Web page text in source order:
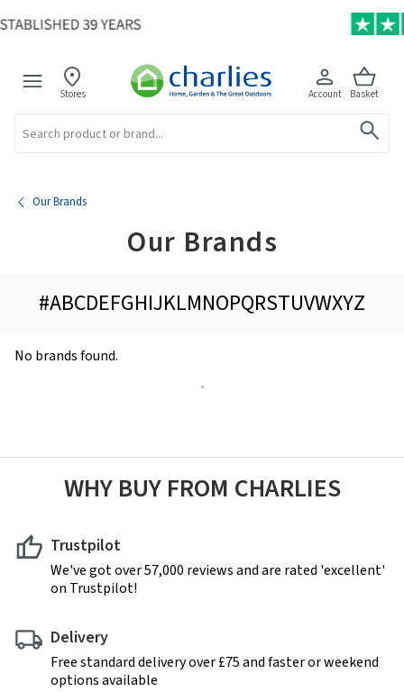
Stores Account Basket
Our Brands
Our Brands
#ABCDEFGHIJKLMNOPQRSTUVWXYZ
No brands found.
WHY BUY FROM CHARLIES
Trustpilot
We've got over 57,000 reviews and are rated 'excellent'
on Trustpilot!
Delivery
Free standard delivery over £75 and faster or weekend
options available